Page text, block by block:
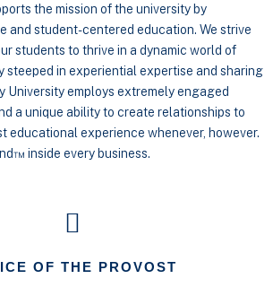
the mission of the university by
and student-centered education. We strive
students to thrive in a dynamic world of
steeped in experiential expertise and sharing
University employs extremely engaged
a unique ability to create relationships to
educational experience whenever, however.
inside every business.
OF THE PROVOST